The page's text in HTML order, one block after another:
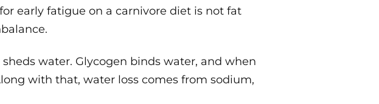
early fatigue on a carnivore diet is not fat
water. Glycogen binds water, and when
with that, water loss comes from sodium,